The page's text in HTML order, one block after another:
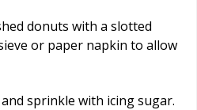
donuts with a slotted
or paper napkin to allow
sprinkle with icing sugar.